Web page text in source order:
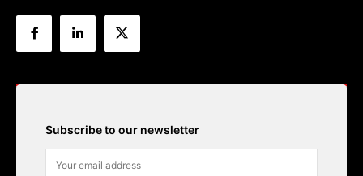
Subscribe to our newsletter